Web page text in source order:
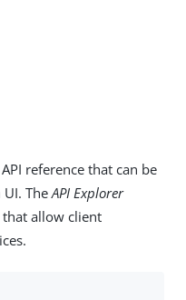
reference that can be
UI. TheAPI Explorer
that allow client